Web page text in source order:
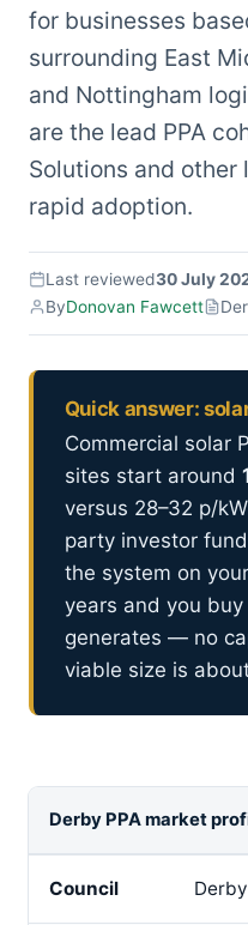
for businesses
surrounding East
and Nottingham
are the lead PPA
Solutions and
rapid adoption.
Last reviewed30 July
ByDonovan Fawcett
Quick answer:
Commercial solar
sites start around
versus 28–32 p/
party investor
the system on
years and you
generates — no
viable size is
Derby PPA market
Council